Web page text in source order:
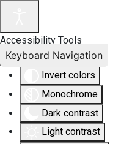
Accessibility Tools
Invert colors
Monochrome
Dark contrast
Light contrast
Keyboard Navigation